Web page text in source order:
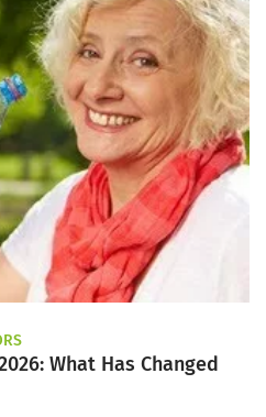
What Has Changed